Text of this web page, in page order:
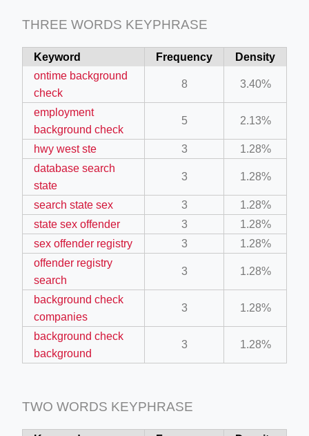
crew-neck-navy-blue/
feed-calculator
THREE WORDS KEYPHRASE
Keyword Frequency
Density
ontime background
check
8 3.40%
employment
background check
5 2.13%
hwy west ste 3
1.28%
database search
state
3 1.28%
search state sex 3
1.28%
state sex offender
3
1.28%
sex offender registry
3
1.28%
offender registry
search
3 1.28%
background check
companies
3 1.28%
background check
background
3 1.28%
TWO WORDS KEYPHRASE